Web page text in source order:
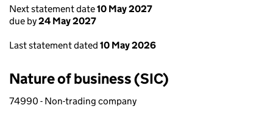
Next statement date10 May 2027
due by24 May 2027
Last statement dated 10 May 2026
Nature of business (SIC)
74990 - Non-trading company